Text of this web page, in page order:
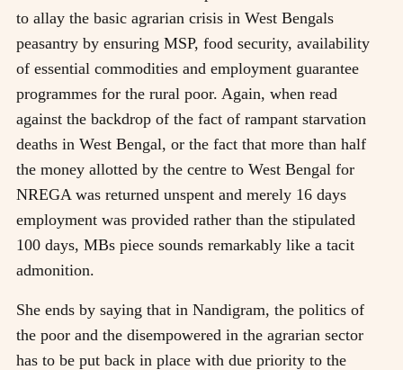
to allay the basic agrarian crisis in West Bengals
peasantry by ensuring MSP, food security, availability
of essential commodities and employment guarantee
programmes for the rural poor. Again, when read
against the backdrop of the fact of rampant starvation
deaths in West Bengal, or the fact that more than half
the money allotted by the centre to West Bengal for
NREGA was returned unspent and merely 16 days
employment was provided rather than the stipulated
100 days, MBs piece sounds remarkably like a tacit
admonition.
She ends by saying that in Nandigram, the politics of
the poor and the disempowered in the agrarian sector
has to be put back in place with due priority to the